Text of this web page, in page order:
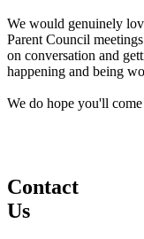
We would genuinely
Parent Council
on conversation and
happening and being
We do hope you'll
Contact
Us